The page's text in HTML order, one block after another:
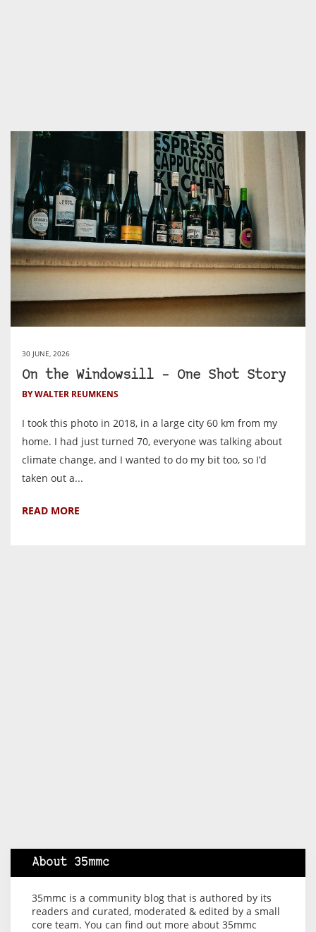
30 JUNE, 2026
On the Windowsill – One Shot Story
BY WALTER REUMKENS
I took this photo in 2018, in a large city 60 km from my
home. I had just turned 70, everyone was talking about
climate change, and I wanted to do my bit too, so I’d
taken out a...
READ MORE
About 35mmc
35mmc is a community blog that is authored by its
readers and curated, moderated & edited by a small
core team. You can find out more about 35mmc